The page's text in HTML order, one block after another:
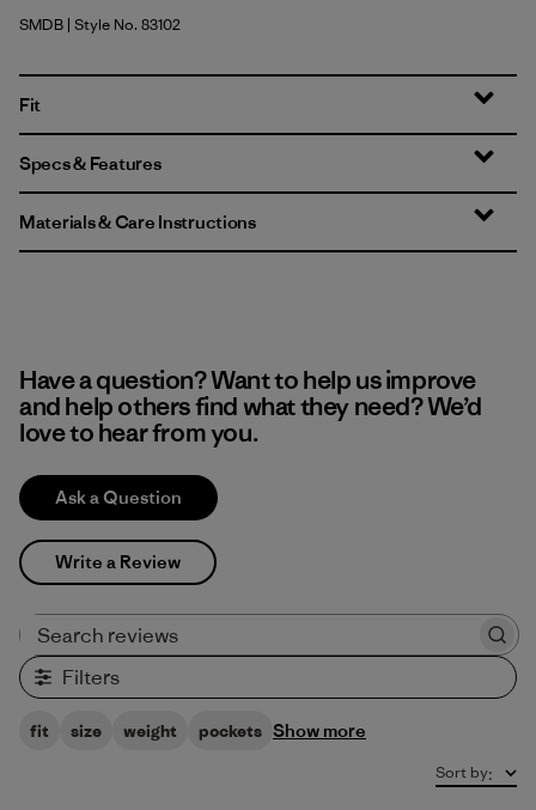
Smolder Blue
SMDB | Style No. 83102
Fit
Specs & Features
Materials & Care Instructions
Have a question? Want to help us improve
and help others find what they need? We’d
love to hear from you.
Ask a Question
Write a Review
Filters
fit size weight pockets Show more
Sort by: